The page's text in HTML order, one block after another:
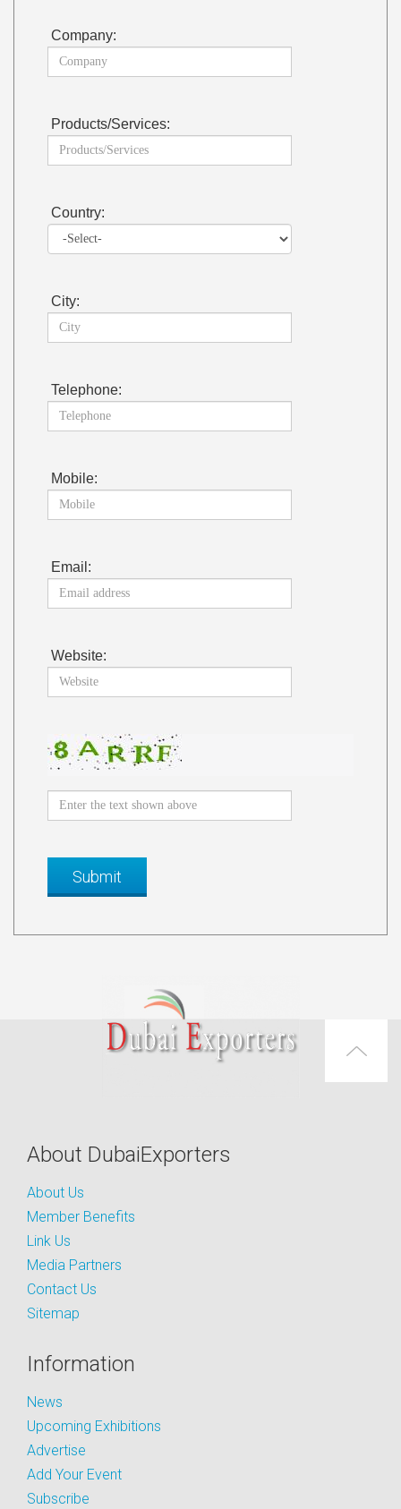
Company:
Products/Services:
Country:
City:
Telephone:
Mobile:
Email:
Website:
About DubaiExporters
About Us
Member Benefits
Link Us
Media Partners
Contact Us
Sitemap
Information
News
Upcoming Exhibitions
Advertise
Add Your Event
Subscribe